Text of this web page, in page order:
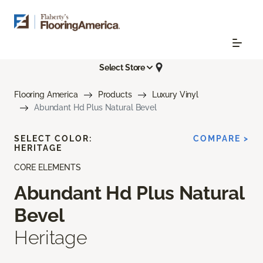
Select Store
Flooring America Products
Luxury Vinyl
Abundant Hd Plus Natural Bevel
CORE ELEMENTS
Abundant Hd Plus Natural
Bevel
Heritage
SELECT COLOR:
HERITAGE
COMPARE >